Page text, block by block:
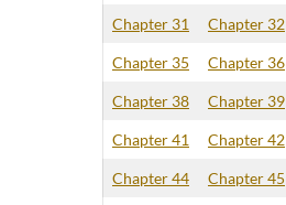
Chapter 31 Chapter 32
Chapter 35 Chapter 36
Chapter 38 Chapter 39
Chapter 41 Chapter 42
Chapter 44 Chapter 45